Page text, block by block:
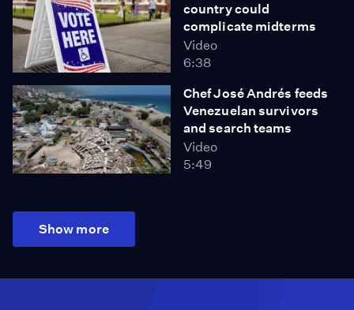
country could
complicate midterms
Video
6:38
Chef José Andrés feeds
Venezuelan survivors
and search teams
Video
5:49
Show more